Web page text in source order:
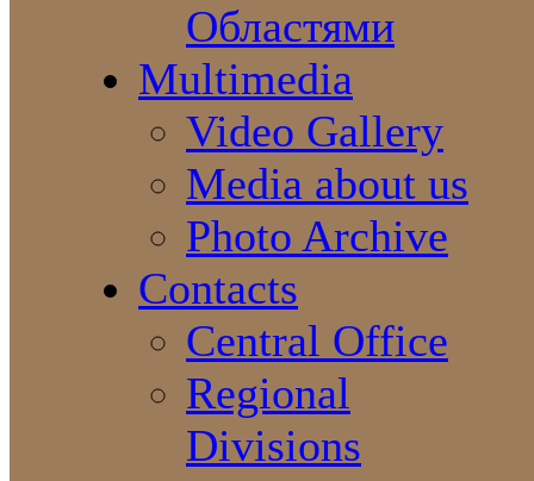
Областями
Multimedia
Video Gallery
Media about us
Photo Archive
Contacts
Central Office
Regional
Divisions